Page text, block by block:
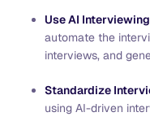
Use AI
automate the
interviews, and
Standardize
using AI-driven